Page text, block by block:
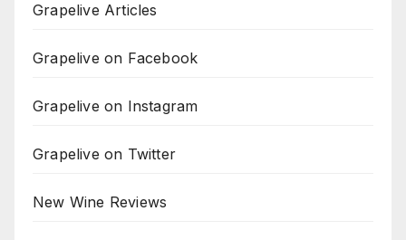
Grapelive Articles
Grapelive on Facebook
Grapelive on Instagram
Grapelive on Twitter
New Wine Reviews